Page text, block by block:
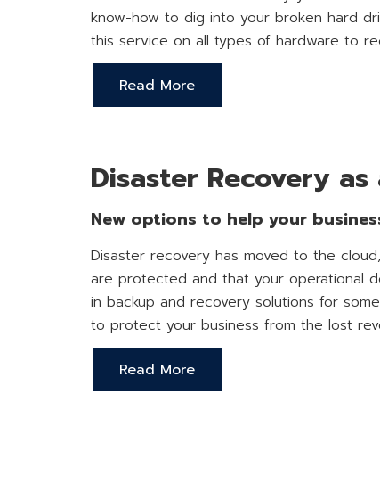
know-how to dig into your broken hard
this service on all types of hardware to
Read More
Disaster Recovery as
New options to help your
Disaster recovery has moved to the
are protected and that your operational
in backup and recovery solutions for
to protect your business from the lost
Read More